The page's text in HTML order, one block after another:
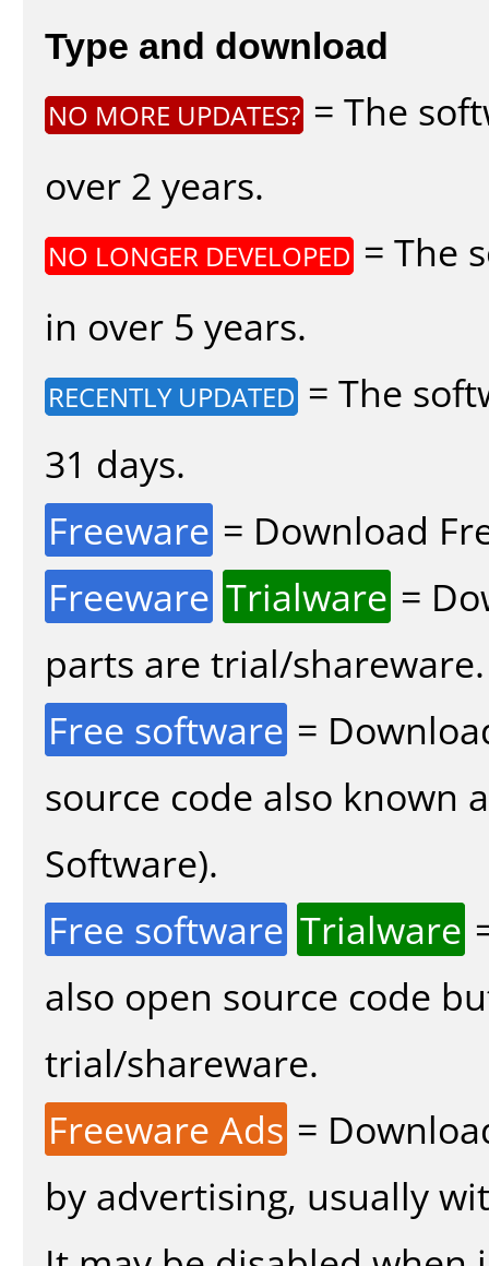
Type and download
NO MORE UPDATES? = The
over 2 years.
NO LONGER DEVELOPED = The
in over 5 years.
RECENTLY UPDATED = The
31 days.
Freeware = Download
Freeware Trialware =
parts are trial/shareware.
Free software =
source code also known
Software).
Free software Trialware
also open source code
trial/shareware.
Freeware Ads =
by advertising, usually